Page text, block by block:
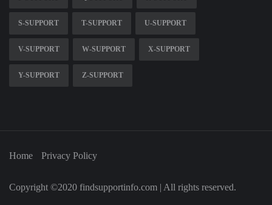
S-SUPPORT T-SUPPORT U-SUPPORT
V-SUPPORT W-SUPPORT X-SUPPORT
Y-SUPPORT Z-SUPPORT
Home Privacy Policy
Copyright ©2020 findsupportinfo.com | All rights reserved.